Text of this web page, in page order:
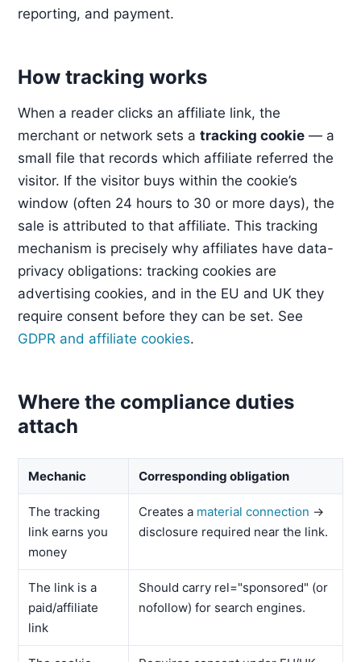
reporting, and payment.
How tracking works
When a reader clicks an affiliate link, the
merchant or network sets a tracking cookie — a
small file that records which affiliate referred the
visitor. If the visitor buys within the cookie’s
window (often 24 hours to 30 or more days), the
sale is attributed to that affiliate. This tracking
mechanism is precisely why affiliates have data-
privacy obligations: tracking cookies are
advertising cookies, and in the EU and UK they
require consent before they can be set. See
GDPR and affiliate cookies.
Where the compliance duties
attach
Mechanic Corresponding obligation
The tracking
link earns you
money
Creates a material connection →
disclosure required near the link.
The link is a
paid/affiliate
link
Should carry rel="sponsored" (or
nofollow) for search engines.